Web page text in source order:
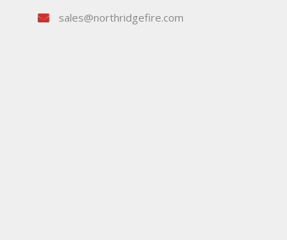
sales@northridgefire.com